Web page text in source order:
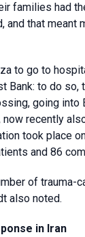
families had
and that meant
to go to
Bank: to do so,
going into
recently
took place
and 86
of trauma-
also noted.
in Iran